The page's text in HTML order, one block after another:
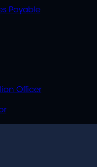
Payable
Officer